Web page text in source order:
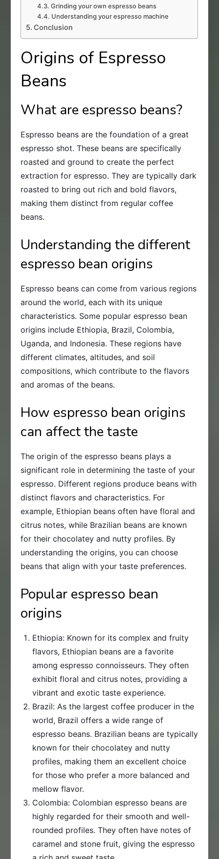
Grinding your own espresso beans
Understanding your espresso machine
Conclusion
Origins of Espresso
Beans
What are espresso beans?
Espresso beans are the foundation of a great
espresso shot. These beans are specifically
roasted and ground to create the perfect
extraction for espresso. They are typically dark
roasted to bring out rich and bold flavors,
making them distinct from regular coffee
beans.
Understanding the different
espresso bean origins
Espresso beans can come from various regions
around the world, each with its unique
characteristics. Some popular espresso bean
origins include Ethiopia, Brazil, Colombia,
Uganda, and Indonesia. These regions have
different climates, altitudes, and soil
compositions, which contribute to the flavors
and aromas of the beans.
How espresso bean origins
can affect the taste
The origin of the espresso beans plays a
significant role in determining the taste of your
espresso. Different regions produce beans with
distinct flavors and characteristics. For
example, Ethiopian beans often have floral and
citrus notes, while Brazilian beans are known
for their chocolatey and nutty profiles. By
understanding the origins, you can choose
beans that align with your taste preferences.
Popular espresso bean
origins
Ethiopia: Known for its complex and fruity
flavors, Ethiopian beans are a favorite
among espresso connoisseurs. They often
exhibit floral and citrus notes, providing a
vibrant and exotic taste experience.
Brazil: As the largest coffee producer in the
world, Brazil offers a wide range of
espresso beans. Brazilian beans are typically
known for their chocolatey and nutty
profiles, making them an excellent choice
for those who prefer a more balanced and
mellow flavor.
Colombia: Colombian espresso beans are
highly regarded for their smooth and well-
rounded profiles. They often have notes of
caramel and stone fruit, giving the espresso